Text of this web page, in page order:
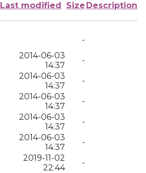
Last modified Size Description
-
2014-06-03
14:37
-
2014-06-03
14:37
-
2014-06-03
14:37
-
2014-06-03
14:37
-
2014-06-03
14:37
-
2019-11-02
22:44
-